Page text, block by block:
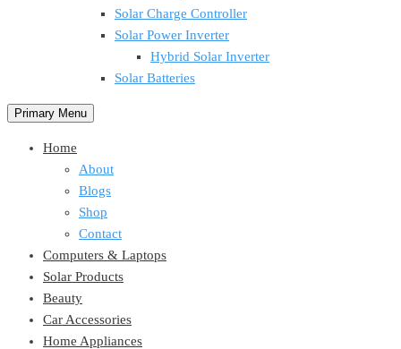
Solar Charge Controller
Solar Power Inverter
Hybrid Solar Inverter
Solar Batteries
Primary Menu
Home
About
Blogs
Shop
Contact
Computers & Laptops
Solar Products
Beauty
Car Accessories
Home Appliances